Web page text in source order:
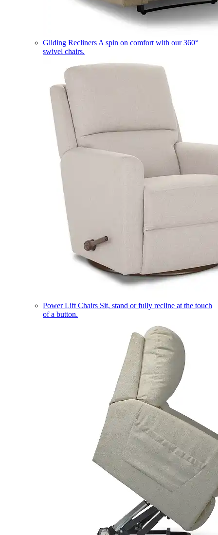
Gliding Recliners A spin on comfort with our 360°
swivel chairs.
Power Lift Chairs Sit, stand or fully recline at the touch
of a button.